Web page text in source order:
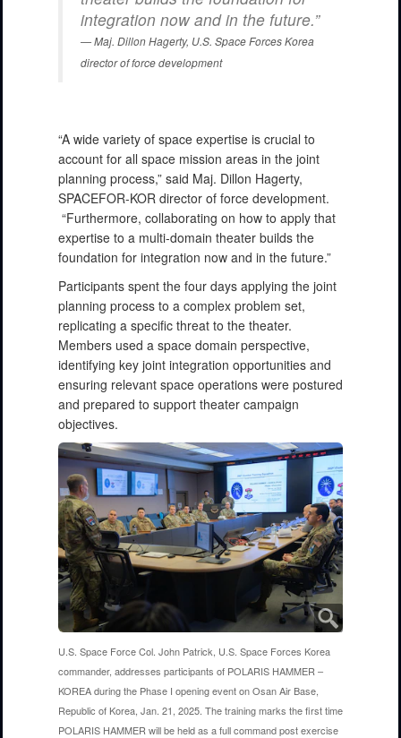
integration now and in the future.”
Maj. Dillon Hagerty, U.S. Space Forces Korea
director of force development
“A wide variety of space expertise is crucial to
account for all space mission areas in the joint
planning process,” said Maj. Dillon Hagerty,
SPACEFOR-KOR director of force development.
“Furthermore, collaborating on how to apply that
expertise to a multi-domain theater builds the
foundation for integration now and in the future.”
Participants spent the four days applying the joint
planning process to a complex problem set,
replicating a specific threat to the theater.
Members used a space domain perspective,
identifying key joint integration opportunities and
ensuring relevant space operations were postured
and prepared to support theater campaign
objectives.
U.S. Space Force Col. John Patrick, U.S. Space Forces Korea
commander, addresses participants of POLARIS HAMMER –
KOREA during the Phase I opening event on Osan Air Base,
Republic of Korea, Jan. 21, 2025. The training marks the first time
POLARIS HAMMER will be held as a full command post exercise